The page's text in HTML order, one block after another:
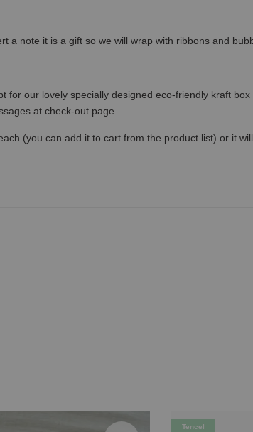
note it is a gift so we will wrap with ribbons and
our lovely specially designed eco-friendly kraft
at check-out page.
(you can add it to cart from the product list) or it
Tencel